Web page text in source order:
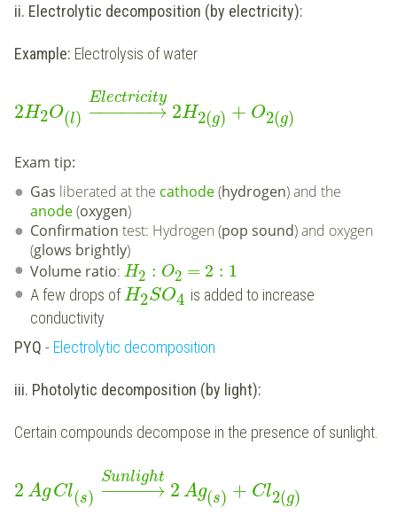
ii. Electrolytic decomposition (by electricity):
Example: Electrolysis of water
2H2O(l) − →
−−−−−
Electricity
2H2(g) + O2(g)
Exam tip:
Gas liberated at the cathode(hydrogen) and the
anode(oxygen)
Confirmation test: Hydrogen (pop sound) and oxygen
(glows brightly)
Volume ratio: H2 : O2 = 2 : 1
A few drops ofH2SO4 is added to increase
conductivity
PYQ - Electrolytic decomposition
iii. Photolytic decomposition (by light):
Certain compounds decompose in the presence of sunlight.
2 Ag Cl(s) − →
−−−−
Sunlight
2 Ag(s) + Cl2(g)